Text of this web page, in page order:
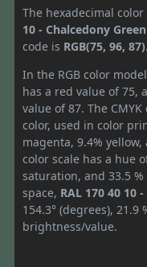
The hexadecimal
10 - Chalcedony Green
code is RGB(75, 96, 87).
In the RGB color
has a red value of 75,
value of 87. The
color, used in color
magenta, 9.4% yellow,
color scale has a hue
saturation, and 33.5
space, RAL 170 40 10
154.3° (degrees), 21.9
brightness/value.